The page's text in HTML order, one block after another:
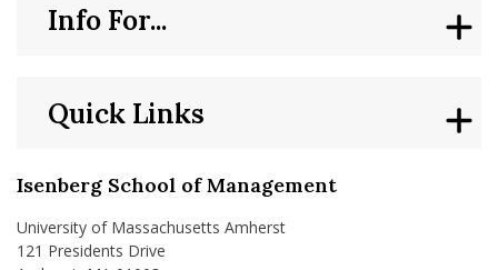
Isenberg School of Management
University of Massachusetts Amherst
121 Presidents Drive
Quick Links
Info For...